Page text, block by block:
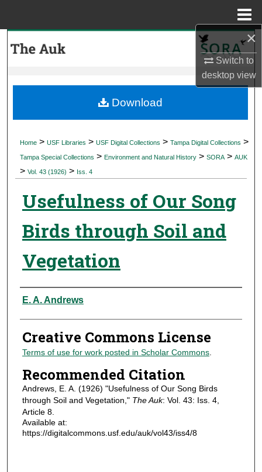
×
Switch to
desktopview
My Account
Digital Commons Network™
Home > USF Libraries > USF Digital Collections > Tampa Digital Collections >
Tampa Special Collections > Environment and Natural History > SORA > AUK
> Vol. 43 (1926) > Iss. 4
Usefulness of Our Song
Birds through Soil and
Vegetation
Authors
E. A. Andrews
Creative Commons License
Terms of use for work posted in Scholar Commons.
Recommended Citation
Andrews, E. A. (1926) "Usefulness of Our Song Birds
through Soil and Vegetation," The Auk: Vol. 43: Iss. 4,
Article 8.
Available at:
https://digitalcommons.usf.edu/auk/vol43/iss4/8
Download